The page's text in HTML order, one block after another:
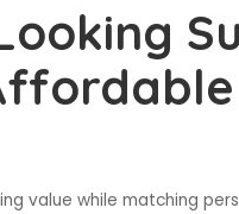
value while matching